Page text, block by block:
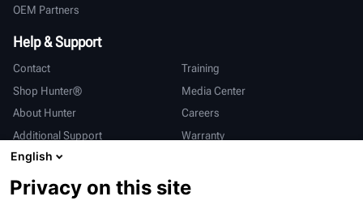
OEM Partners
Help & Support
Contact
Training
Shop Hunter®
Media Center
About Hunter
Careers
Additional Support
Warranty
International
Sales & Service
Deutsch
English
Privacy on this site